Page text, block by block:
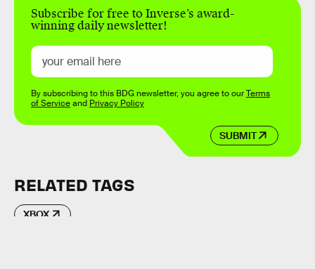
Subscribe for free to Inverse’s award-
winning daily newsletter!
SUBMIT
By subscribing to this BDG newsletter, you agree to ourTerms
of Serviceand Privacy Policy
RELATED TAGS
XBOX